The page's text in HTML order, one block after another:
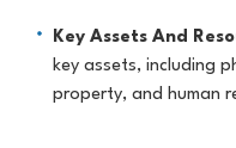
Key Assets And
key assets, including
property, and human